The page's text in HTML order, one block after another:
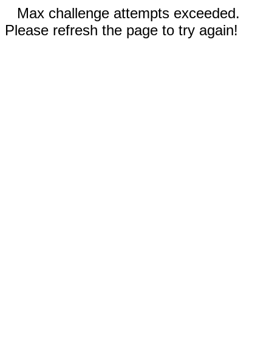
Max challenge attempts exceeded.
Please refresh the page to try again!